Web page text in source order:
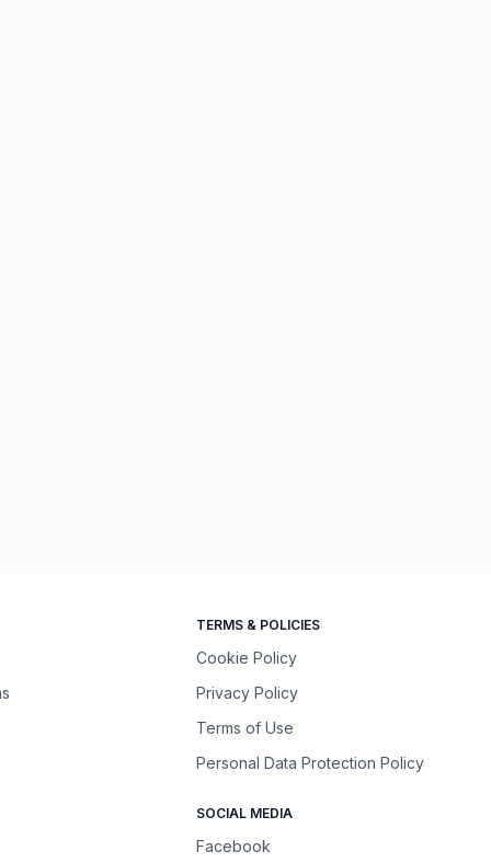
TERMS & POLICIES
Cookie Policy
Privacy Policy
Terms of Use
Personal Data Protection Policy
SOCIAL MEDIA
Facebook